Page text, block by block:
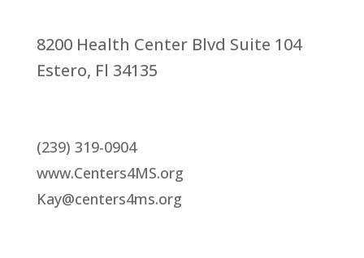
8200 Health Center Blvd Suite 104
Estero, Fl 34135
(239) 319-0904
www.Centers4MS.org
Kay@centers4ms.org